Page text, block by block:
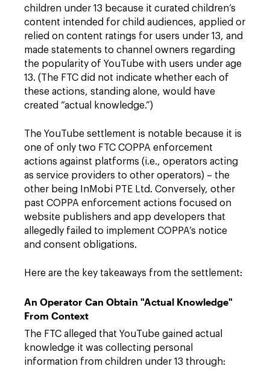
children under 13 because it curated children’s
content intended for child audiences, applied or
relied on content ratings for users under 13, and
made statements to channel owners regarding
the popularity of YouTube with users under age
13. (The FTC did not indicate whether each of
these actions, standing alone, would have
created “actual knowledge.”)
The YouTube settlement is notable because it is
one of only two FTC COPPA enforcement
actions against platforms (i.e., operators acting
as service providers to other operators) – the
other being InMobi PTE Ltd. Conversely, other
past COPPA enforcement actions focused on
website publishers and app developers that
allegedly failed to implement COPPA’s notice
and consent obligations.
Here are the key takeaways from the settlement:
An Operator Can Obtain "Actual Knowledge"
From Context
The FTC alleged that YouTube gained actual
knowledge it was collecting personal
information from children under 13 through: